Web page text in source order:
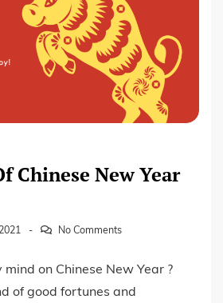
Chinese New Year
No Comments
on Chinese New Year ?
of good fortunes and